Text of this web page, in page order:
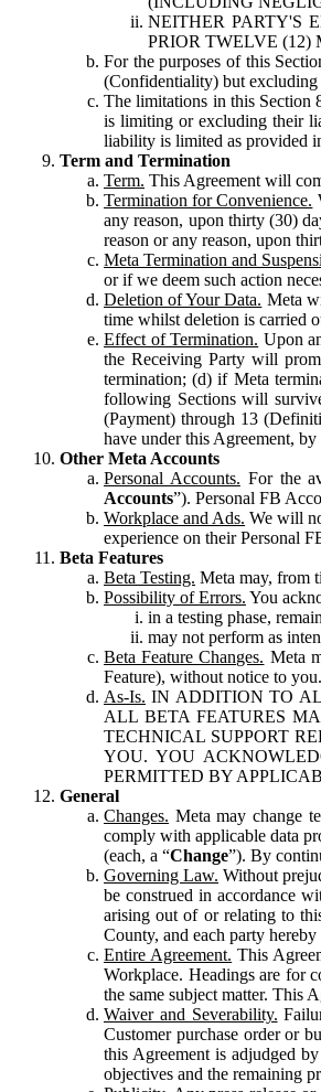
NEITHER PARTY'S
PRIOR TWELVE (12)
For the purposes of this
(Confidentiality) but
The limitations in this Section
is limiting or excluding their
liability is limited as provided
Term and Termination
Term. This Agreement will
Termination for Convenience.
any reason, upon thirty (30)
reason or any reason, upon
Meta Termination and
or if we deem such action
Deletion of Your Data. Meta
time whilst deletion is carried
Effect of Termination. Upon
the Receiving Party will
termination; (d) if Meta
following Sections will
(Payment) through 13
have under this Agreement,
Other Meta Accounts
Personal Accounts. For the
Accounts”). Personal FB
Workplace and Ads. We will
experience on their Personal
Beta Features
Beta Testing. Meta may, from
Possibility of Errors. You
in a testing phase,
may not perform as
Beta Feature Changes. Meta
Feature), without notice to you.
As-Is. IN ADDITION TO
ALL BETA FEATURES
TECHNICAL SUPPORT
YOU. YOU
PERMITTED BY
General
Changes. Meta may change
comply with applicable data
(each, a “Change”). By
Governing Law. Without
be construed in accordance
arising out of or relating to
County, and each party
Entire Agreement. This
Workplace. Headings are for
the same subject matter. This
Waiver and Severability.
Customer purchase order or
this Agreement is adjudged
objectives and the remaining